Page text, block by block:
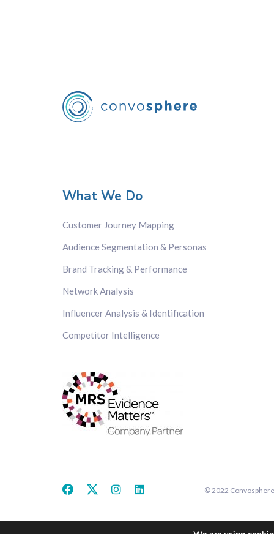
What We Do
Customer Journey Mapping
Audience Segmentation & Personas
Brand Tracking & Performance
Network Analysis
Influencer Analysis & Identification
Competitor Intelligence
© 2022